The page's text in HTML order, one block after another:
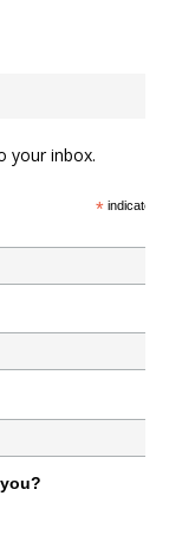
your inbox.
*indicates